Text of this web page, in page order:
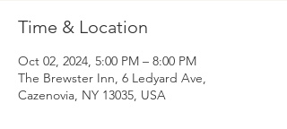
Time & Location
Oct 02, 2024, 5:00 PM – 8:00 PM
The Brewster Inn, 6 Ledyard Ave,
Cazenovia, NY 13035, USA